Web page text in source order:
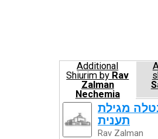
Additional
Shiurim by Rav
Zalman
Nechemia
Goldberg
מגילת
תענית
Rav Zalman